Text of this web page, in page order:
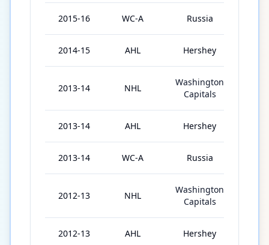
2015-16 WC-A Russia
2014-15 AHL Hershey
2013-14 NHL
Washington
Capitals
2013-14 AHL Hershey
2013-14 WC-A Russia
2012-13 NHL
Washington
Capitals
2012-13 AHL Hershey